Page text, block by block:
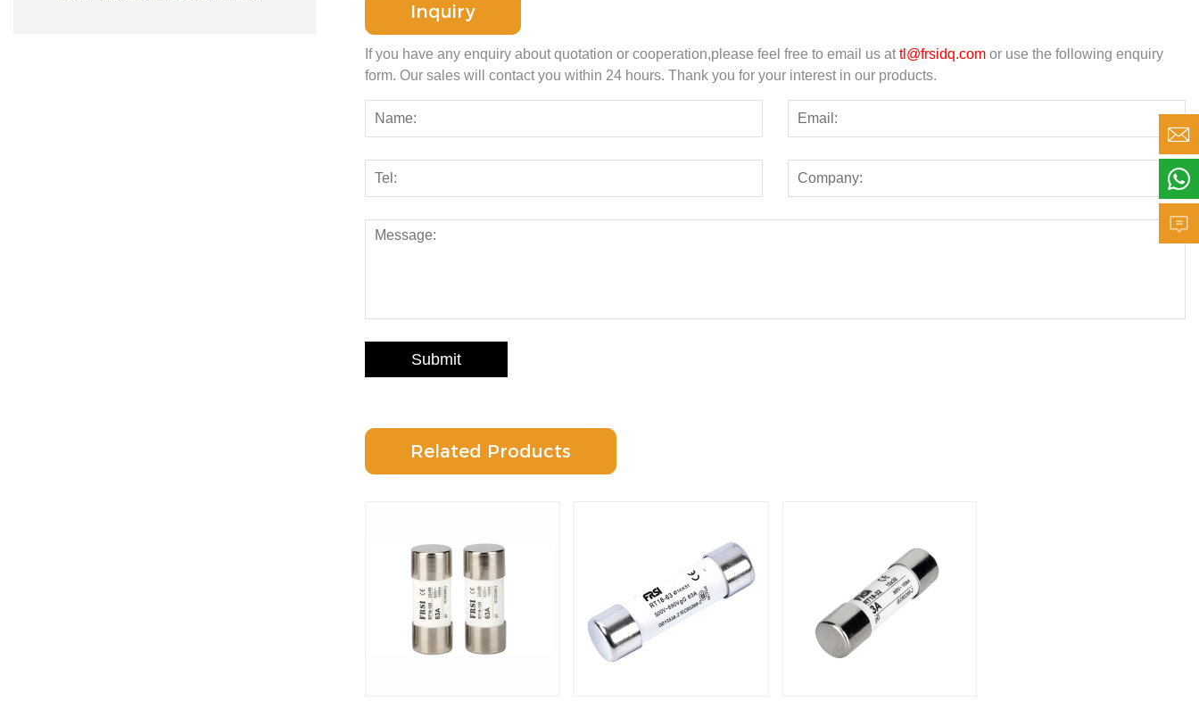
Inquiry
If you have any enquiry about quotation or cooperation,please feel free to email us attl@frsidq.com or use the following enquiry
form. Our sales will contact you within 24 hours. Thank you for your interest in our products.
Submit
Related Products


